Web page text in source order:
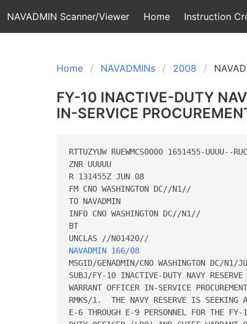
NAVADMIN Scanner/Viewer Home Instruction
Home NAVADMINs 2008
FY-10 INACTIVE-DUTY
IN-SERVICE
RTTUZYUW RUEWMCS0000 1651455-UUUU--
ZNR UUUUU
R 131455Z JUN 08
FM CNO WASHINGTON DC//N1//
TO NAVADMIN
INFO CNO WASHINGTON DC//N1//
BT
NAVADMIN 166/08
MSGID/GENADMIN/CNO WASHINGTON DC/N1/
SUBJ/FY-10 INACTIVE-DUTY NAVY
WARRANT OFFICER IN-SERVICE
RMKS/1.  THE NAVY RESERVE IS SEEKING
E-6 THROUGH E-9 PERSONNEL FOR THE